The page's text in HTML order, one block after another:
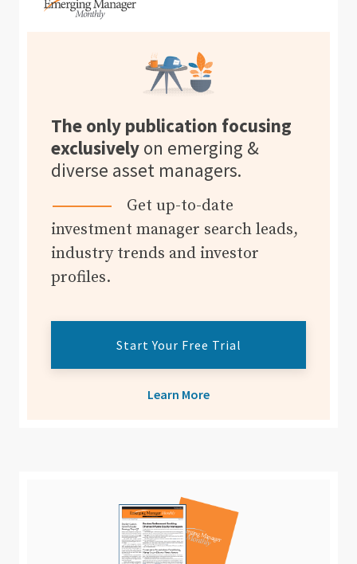
The only publication focusing
exclusively on emerging &
diverse asset managers.
Get up-to-date
investment manager search leads,
industry trends and investor
profiles.
Start Your Free Trial
Learn More